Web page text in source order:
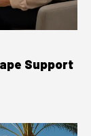
Support